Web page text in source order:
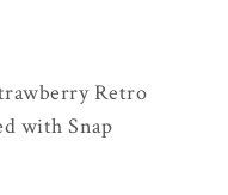
Retro
with Snap